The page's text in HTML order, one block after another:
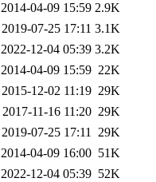
2014-04-09 15:59 2.9K
2019-07-25 17:11 3.1K
2022-12-04 05:39 3.2K
2014-04-09 15:59 22K
2015-12-02 11:19 29K
2017-11-16 11:20 29K
2019-07-25 17:11 29K
2014-04-09 16:00 51K
2022-12-04 05:39 52K